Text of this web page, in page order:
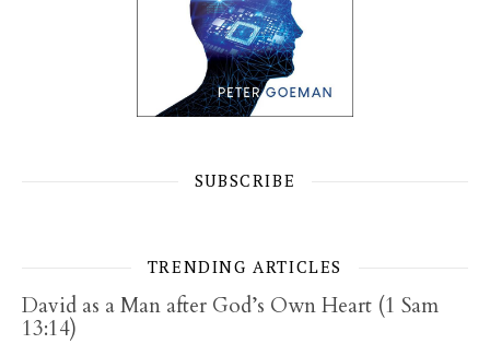
SUBSCRIBE
TRENDING ARTICLES
David as a Man after God’s Own Heart (1 Sam
13:14)